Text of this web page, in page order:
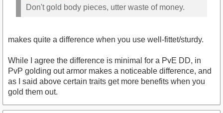
Don't gold body pieces, utter waste of money.
makes quite a difference when you use well-fittet/sturdy.
While I agree the difference is minimal for a PvE DD, in
PvP golding out armor makes a noticeable difference, and
as I said above certain traits get more benefits when you
gold them out.